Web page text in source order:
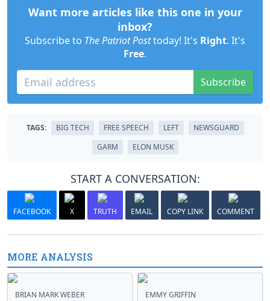
Want more articles like this one in your
inbox?
Subscribe to The Patriot Posttoday! It's Right. It's
Free.
Subscribe
TAGS: BIG TECH FREE SPEECH LEFT
NEWSGUARD
GARM
ELON MUSK
START A CONVERSATION:
FACEBOOK X TRUTH EMAIL COPY LINK COMMENT
MORE ANALYSIS
BRIAN MARK WEBER EMMY GRIFFIN